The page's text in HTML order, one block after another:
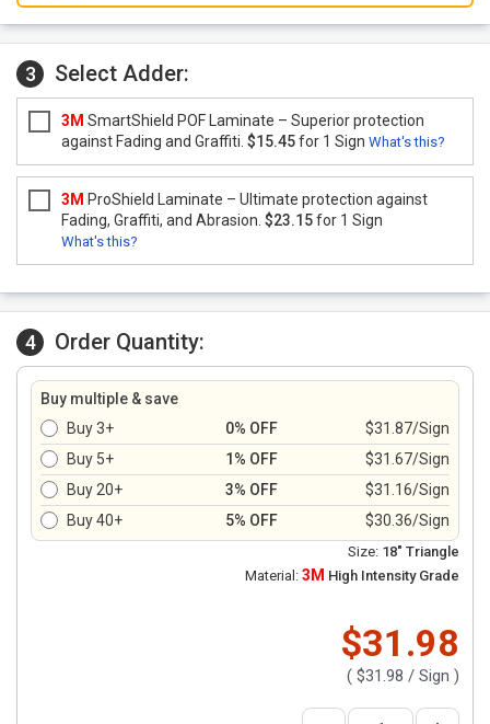
3 Select Adder:
3M SmartShield POF Laminate – Superior protection
against Fading and Graffiti. $15.45for 1 Sign What's this?
3M ProShield Laminate – Ultimate protection against
Fading, Graffiti, and Abrasion. $23.15for 1 Sign
What's this?
4 Order Quantity:
Buy multiple & save
Buy 3+
0% OFF
$31.87/Sign
Buy 5+
1% OFF
$31.67/Sign
Buy 20+
3% OFF
$31.16/Sign
Buy 40+
5% OFF $30.36/Sign
Size: 18" Triangle
Material: 3M High Intensity Grade
$31.98
( $31.98 / Sign )